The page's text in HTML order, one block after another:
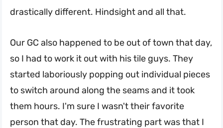
drastically different. Hindsight and all that.
Our GC also happened to be out of town that day,
so I had to work it out with his tile guys. They
started laboriously popping out individual pieces
to switch around along the seams and it took
them hours. I'm sure I wasn't their favorite
person that day. The frustrating part was that I